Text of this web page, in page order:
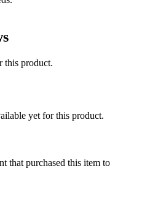
this product.
yet for this product.
that purchased this item to